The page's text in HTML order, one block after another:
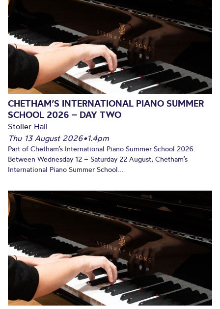
CHETHAM’S INTERNATIONAL PIANO SUMMER
SCHOOL 2026 – DAY TWO
Stoller Hall
Thu 13 August 2026•1.4pm
Part of Chetham’s International Piano Summer School 2026.
Between Wednesday 12 – Saturday 22 August, Chetham’s
International Piano Summer School...